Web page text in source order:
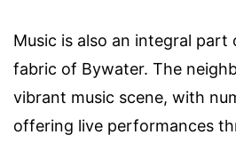
Music is also an integral part
fabric of Bywater. The
vibrant music scene, with
offering live performances